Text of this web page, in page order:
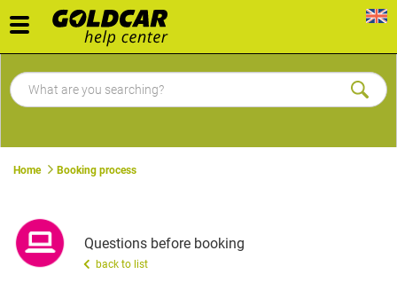
Toggle
navigation
Home Booking process
Questions before booking
back to list